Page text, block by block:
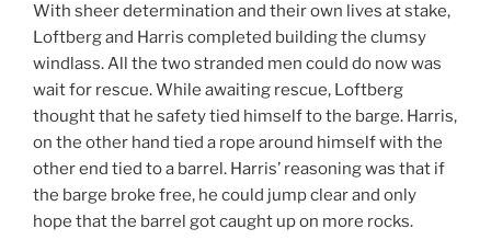
With sheer determination and their own lives at stake,
Loftberg and Harris completed building the clumsy
windlass. All the two stranded men could do now was
wait for rescue. While awaiting rescue, Loftberg
thought that he safety tied himself to the barge. Harris,
on the other hand tied a rope around himself with the
other end tied to a barrel. Harris’ reasoning was that if
the barge broke free, he could jump clear and only
hope that the barrel got caught up on more rocks.